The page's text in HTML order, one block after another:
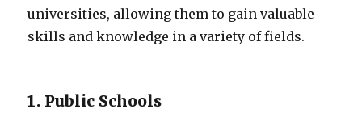
universities, allowing them to gain valuable
skills and knowledge in a variety of fields.
1. Public Schools